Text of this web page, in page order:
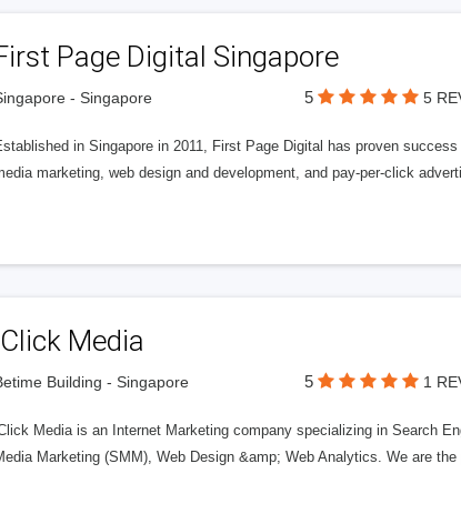
Page Digital Singapore
- Singapore 5 5
in Singapore in 2011, First Page Digital has proven
marketing, web design and development, and pay-per-click
Media
Building - Singapore 5 1
Media is an Internet Marketing company specializing in Search
Marketing (SMM), Web Design &amp; Web Analytics. We are